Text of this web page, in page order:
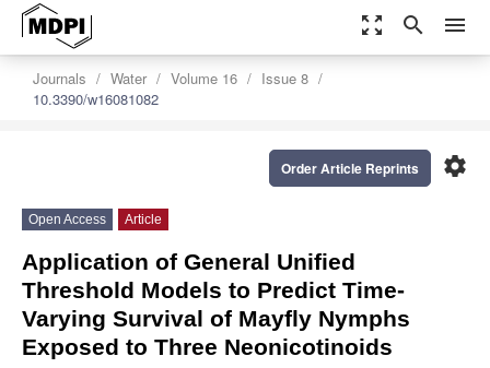
zoom_out_map search menu
Journals Water Volume 16
Issue 8
10.3390/w16081082
settings
Order Article Reprints
Open Access Article
Application of General Unified
Threshold Models to Predict Time-
Varying Survival of Mayfly Nymphs
Exposed to Three Neonicotinoids